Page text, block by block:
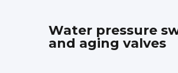
Water pressure
and aging valves